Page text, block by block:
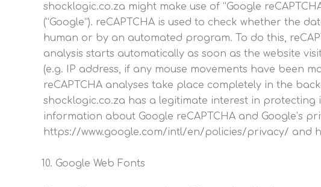
shocklogic.co.za might make use of “Google
(“Google”). reCAPTCHA is used to check whether the
human or by an automated program. To do this,
analysis starts automatically as soon as the website
(e.g. IP address, if any mouse movements have been
reCAPTCHA analyses take place completely in the
shocklogic.co.za has a legitimate interest in
information about Google reCAPTCHA and Google’s
https://www.google.com/intl/en/policies/privacy/ and
Google Web Fonts